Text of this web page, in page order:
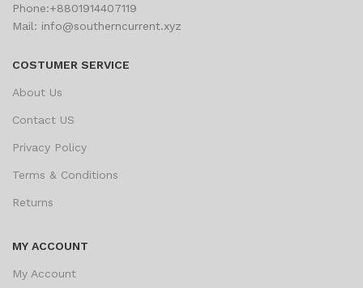
Phone:+8801914407119
Mail: info@southerncurrent.xyz
COSTUMER SERVICE
About Us
Contact US
Privacy Policy
Terms & Conditions
Returns
MY ACCOUNT
My Account